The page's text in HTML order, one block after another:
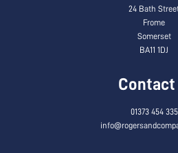
24 Bath
Frome
Somerset
BA11 1DJ
Contact
01373 454 335